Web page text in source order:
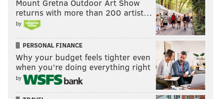
Mount Gretna Outdoor Art Show
returns with more than 200 artist…
by
PERSONAL FINANCE
Why your budget feels tighter even
when you’re doing everything right
by